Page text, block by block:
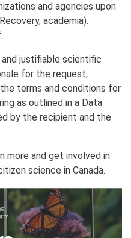
and agencies upon
academia).
justifiable scientific
for the request,
terms and conditions for
as outlined in a Data
by the recipient and the
more and get involved in
science in Canada.